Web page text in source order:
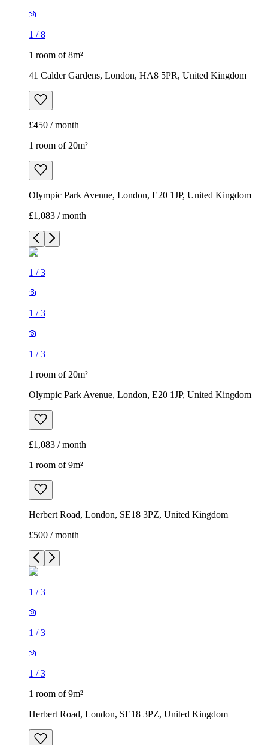
1 /8
1 room of 8m²
41 Calder Gardens, London, HA8 5PR, United Kingdom
£450 / month
1 room of 20m²
Olympic Park Avenue, London, E20 1JP, United Kingdom
£1,083 / month
1 /3
1 /3
1 /3
1 room of 20m²
Olympic Park Avenue, London, E20 1JP, United Kingdom
£1,083 / month
1 room of 9m²
Herbert Road, London, SE18 3PZ, United Kingdom
£500 / month
1 /3
1 /3
1 /3
1 room of 9m²
Herbert Road, London, SE18 3PZ, United Kingdom